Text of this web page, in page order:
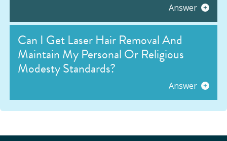
Answer
Can I Get Laser Hair Removal And
Maintain My Personal Or Religious
Modesty Standards?
Answer